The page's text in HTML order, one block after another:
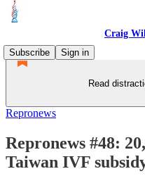
Craig
Subscribe
Sign in
Read
Repronews
Repronews #48:
Taiwan IVF